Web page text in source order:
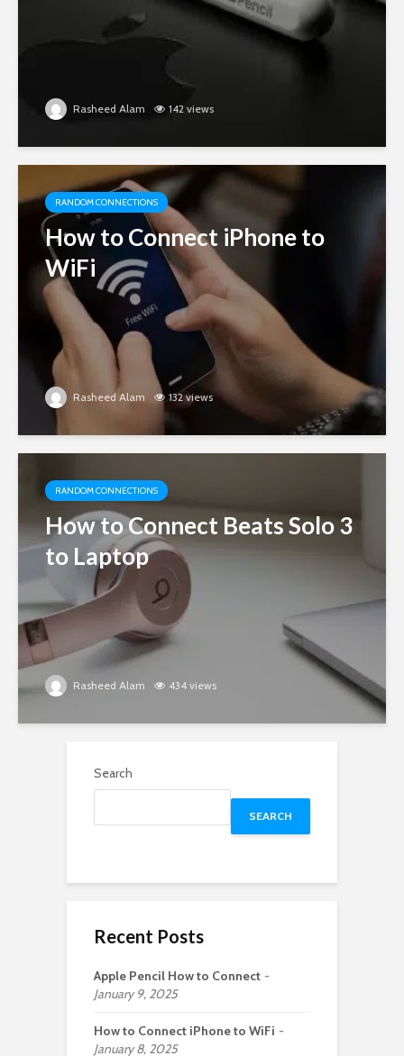
Rasheed Alam 142 views
RANDOM CONNECTIONS
How to Connect iPhone to
WiFi
Rasheed Alam 132 views
RANDOM CONNECTIONS
How to Connect Beats Solo 3
to Laptop
Rasheed Alam 434 views
Search
SEARCH
Recent Posts
Apple Pencil How to Connect
January 9, 2025
How to Connect iPhone to WiFi
January 8, 2025